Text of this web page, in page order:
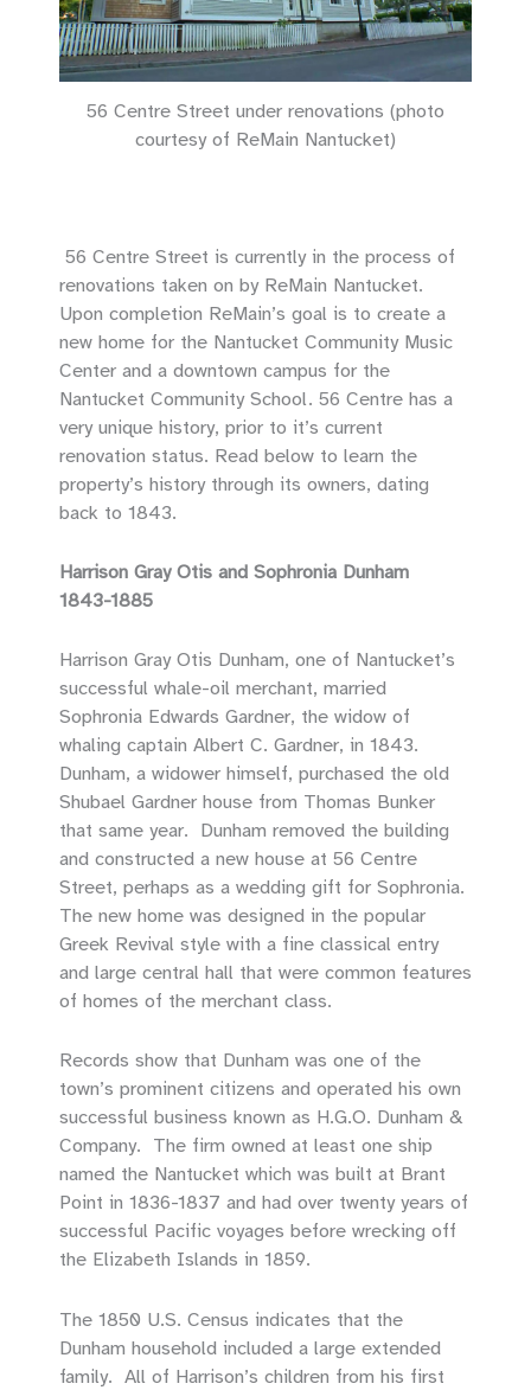
56 Centre Street under renovations (photo
courtesy of ReMain Nantucket)
56 Centre Street is currently in the process of
renovations taken on by ReMain Nantucket.
Upon completion ReMain’s goal is to create a
new home for the Nantucket Community Music
Center and a downtown campus for the
Nantucket Community School. 56 Centre has a
very unique history, prior to it’s current
renovation status. Read below to learn the
property’s history through its owners, dating
back to 1843.
Harrison Gray Otis and Sophronia Dunham
1843-1885
Harrison Gray Otis Dunham, one of Nantucket’s
successful whale-oil merchant, married
Sophronia Edwards Gardner, the widow of
whaling captain Albert C. Gardner, in 1843.
Dunham, a widower himself, purchased the old
Shubael Gardner house from Thomas Bunker
that same year. Dunham removed the building
and constructed a new house at 56 Centre
Street, perhaps as a wedding gift for Sophronia.
The new home was designed in the popular
Greek Revival style with a fine classical entry
and large central hall that were common features
of homes of the merchant class.
Records show that Dunham was one of the
town’s prominent citizens and operated his own
successful business known as H.G.O. Dunham &
Company. The firm owned at least one ship
named the Nantucket which was built at Brant
Point in 1836-1837 and had over twenty years of
successful Pacific voyages before wrecking off
the Elizabeth Islands in 1859.
The 1850 U.S. Census indicates that the
Dunham household included a large extended
family. All of Harrison’s children from his first